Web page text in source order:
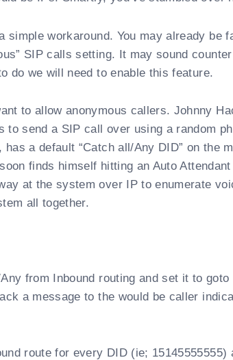
simple workaround. You may already be
SIP calls setting. It may sound
do we will need to enable this feature.
to allow anonymous callers. Johnny
to send a SIP call over using a random
a default “Catch all/Any DID” on the
finds himself hitting an Auto
at the system over IP to enumerate
all together.
from Inbound routing and set it to goto
a message to the would be caller
route for every DID (ie; 15145555555)